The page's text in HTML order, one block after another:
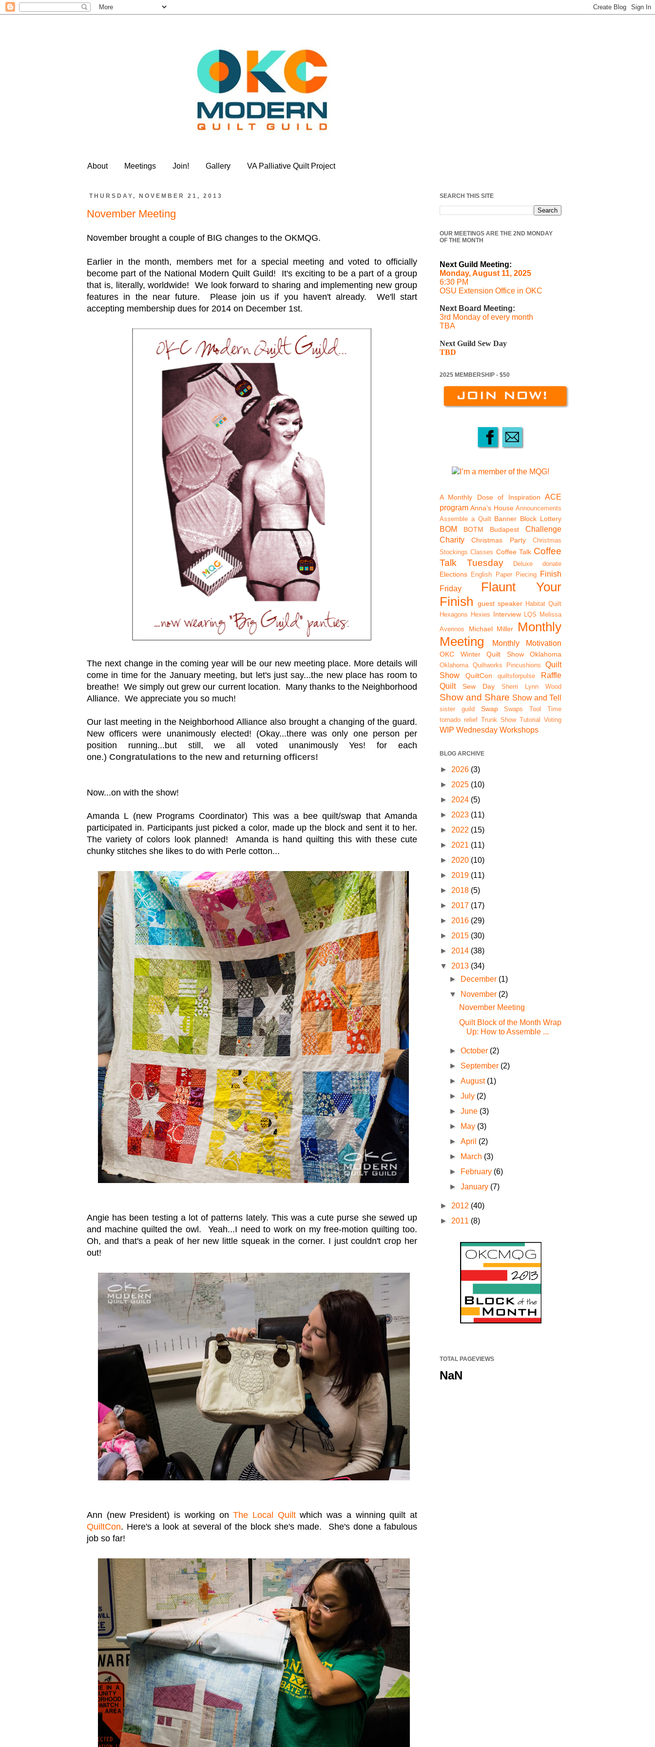
About Meetings Join! Gallery VA Palliative Quilt Project
THURSDAY, NOVEMBER 21, 2013
November Meeting
November brought a couple of BIG changes to the OKMQG.
Earlier in the month, members met for a special meeting and voted to officially
become part of the National Modern Quilt Guild! It's exciting to be a part of a group
that is, literally, worldwide! We look forward to sharing and implementing new group
features in the near future. Please join us if you haven't already. We'll start
accepting membership dues for 2014 on December 1st.
The next change in the coming year will be our new meeting place. More details will
come in time for the January meeting, but let's just say...the new place has room to
breathe! We simply out grew our current location. Many thanks to the Neighborhood
Alliance. We appreciate you so much!
Our last meeting in the Neighborhood Alliance also brought a changing of the guard.
New officers were unanimously elected! (Okay...there was only one person per
position running...but still, we all voted unanimously Yes! for each
one.) Congratulations to the new and returning officers!
Now...on with the show!
Amanda L (new Programs Coordinator) This was a bee quilt/swap that Amanda
participated in. Participants just picked a color, made up the block and sent it to her.
The variety of colors look planned! Amanda is hand quilting this with these cute
chunky stitches she likes to do with Perle cotton...
Angie has been testing a lot of patterns lately. This was a cute purse she sewed up
and machine quilted the owl. Yeah...I need to work on my free-motion quilting too.
Oh, and that's a peak of her new little squeak in the corner. I just couldn't crop her
out!
Ann (new President) is working onThe Local Quiltwhich was a winning quilt at
QuiltCon. Here's a look at several of the block she's made. She's done a fabulous
job so far!
SEARCH THIS SITE
OUR MEETINGS ARE THE 2ND MONDAY
OF THE MONTH
Next Guild Meeting:
Monday, August 11, 2025
6:30 PM
OSU Extension Office in OKC
Next Board Meeting:
3rd Monday of every month
TBA
Next Guild Sew Day
TBD
2025 MEMBERSHIP - $50
A Monthly Dose of Inspiration
ACE
program Anna's House Announcements
Assemble a Quilt Banner Block Lottery
BOM BOTM Budapest
Challenge
Charity
Christmas Party
Christmas
Stockings Classes Coffee Talk Coffee
Talk Tuesday
Deluxe donate
Elections English Paper Piecing
Finish
Friday
Flaunt Your
Finish
guest speaker Habitat Quilt
Hexagons Hexies Interview LQS Melissa
Averinos
Michael Miller
Monthly
Meeting
Monthly Motivation
OKC Winter Quilt Show Oklahoma
Oklahoma Quiltworks Pincushions
Quilt
Show
QuiltCon quiltsforpulse
Raffle
Quilt
Sew Day Sherri Lynn Wood
Show and Share Show and Tell
sister guild Swap Swaps
Tool Time
tornado relief Trunk Show Tutorial Voting
WIP Wednesday Workshops
BLOG ARCHIVE
► 2026 (3)
► 2025 (10)
► 2024 (5)
► 2023 (11)
► 2022 (15)
► 2021 (11)
► 2020 (10)
► 2019 (11)
► 2018 (5)
► 2017 (17)
► 2016 (29)
► 2015 (30)
► 2014 (38)
▼ 2013 (34)
►
December (1)
▼
November (2)
November Meeting
Quilt Block of the Month Wrap
Up: How to Assemble ...
►October (2)
► September (2)
►August (1)
►July (2)
►June (3)
►
May (3)
►April (2)
►
March (3)
►
February (6)
►January (7)
► 2012 (40)
► 2011 (8)
TOTAL PAGEVIEWS
NaN